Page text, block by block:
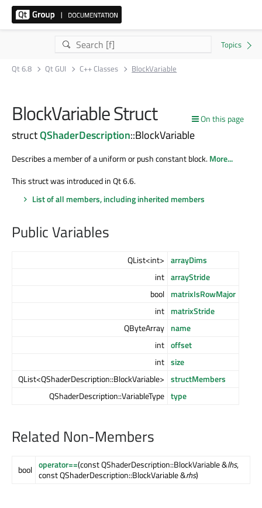
Qt 6.8 Qt GUI C++ Classes BlockVariable
On this page
BlockVariable Struct
structQShaderDescription::BlockVariable
Describes a member of a uniform or push constant block.More...
This struct was introduced in Qt 6.6.
List of all members, including inherited members
Public Variables
QList<int> arrayDims
int arrayStride
bool matrixIsRowMajor
int matrixStride
QByteArray name
int offset
int size
QList<QShaderDescription::BlockVariable> structMembers
QShaderDescription::VariableType type
Related Non-Members
bool operator==(const QShaderDescription::BlockVariable &lhs,
const QShaderDescription::BlockVariable &rhs)